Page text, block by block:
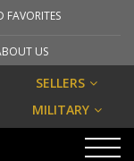
FAVORITES
US
SELLERS
MILITARY